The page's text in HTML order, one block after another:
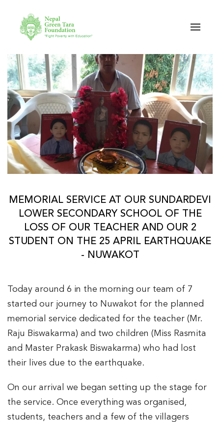
Skip to main content
MEMORIAL SERVICE AT OUR SUNDARDEVI
LOWER SECONDARY SCHOOL OF THE
LOSS OF OUR TEACHER AND OUR 2
STUDENT ON THE 25 APRIL EARTHQUAKE
- NUWAKOT
Today around 6 in the morning our team of 7
started our journey to Nuwakot for the planned
memorial service dedicated for the teacher (Mr.
Raju Biswakarma) and two children (Miss Rasmita
and Master Prakask Biswakarma) who had lost
their lives due to the earthquake.
On our arrival we began setting up the stage for
the service. Once everything was organised,
students, teachers and a few of the villagers